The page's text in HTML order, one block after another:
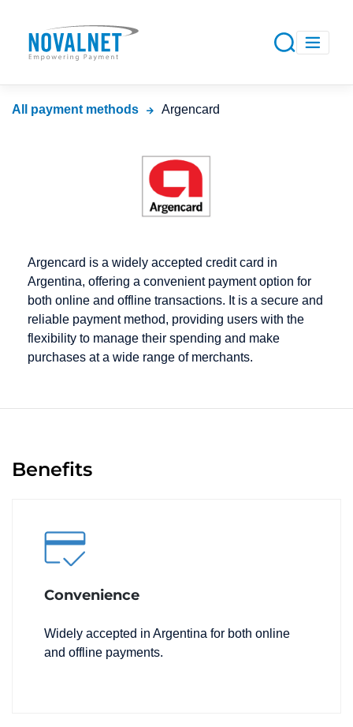
All payment methods Argencard
Argencard is a widely accepted credit card in
Argentina, offering a convenient payment option for
both online and offline transactions. It is a secure and
reliable payment method, providing users with the
flexibility to manage their spending and make
purchases at a wide range of merchants.
Benefits
Convenience
Widely accepted in Argentina for both online
and offline payments.